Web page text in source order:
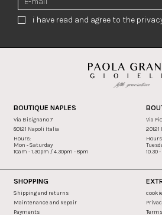
i have read and agree to the
BOUTIQUE NAPLES
Via Bisignano 7
80121 Napoli Italia
Hours:
Mon - Saturday
10am - 1.30pm / 4.30pm - 8pm
Via
10.30
SHOPPING
Shipping and returns
Maintenance and Repair
Payments